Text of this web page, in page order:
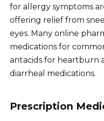
for allergy symptoms
offering relief from
eyes. Many online
medications for
antacids for heartburn
diarrheal medications.
Prescription